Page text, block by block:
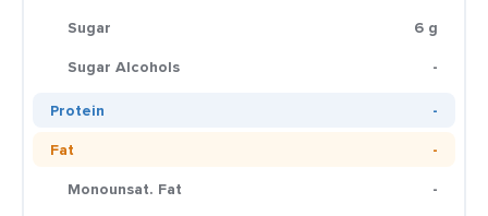
Sugar
6 g
Sugar Alcohols
-
Protein
-
Fat
-
Monounsat. Fat
-